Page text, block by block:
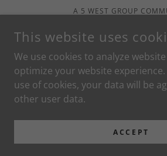
A 5 WEST GROUP
Home
Contact Us
Floorplans
Service Request
This website uses
We use cookies to analyze
optimize your website
use of cookies, your data will be
other user data.
ACCEPT